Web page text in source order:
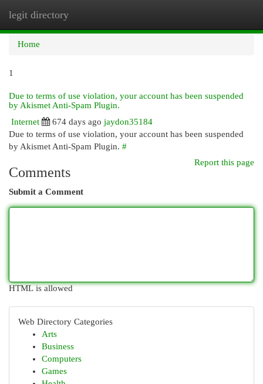
legit directory
Home
1
Due to terms of use violation, your account has been suspended
by Akismet Anti-Spam Plugin.
Internet
674 days ago jaydon35184
Due to terms of use violation, your account has been suspended
by Akismet Anti-Spam Plugin. #
Report this page
Comments
Submit a Comment
HTML is allowed
Web Directory Categories
Arts
Business
Computers
Games